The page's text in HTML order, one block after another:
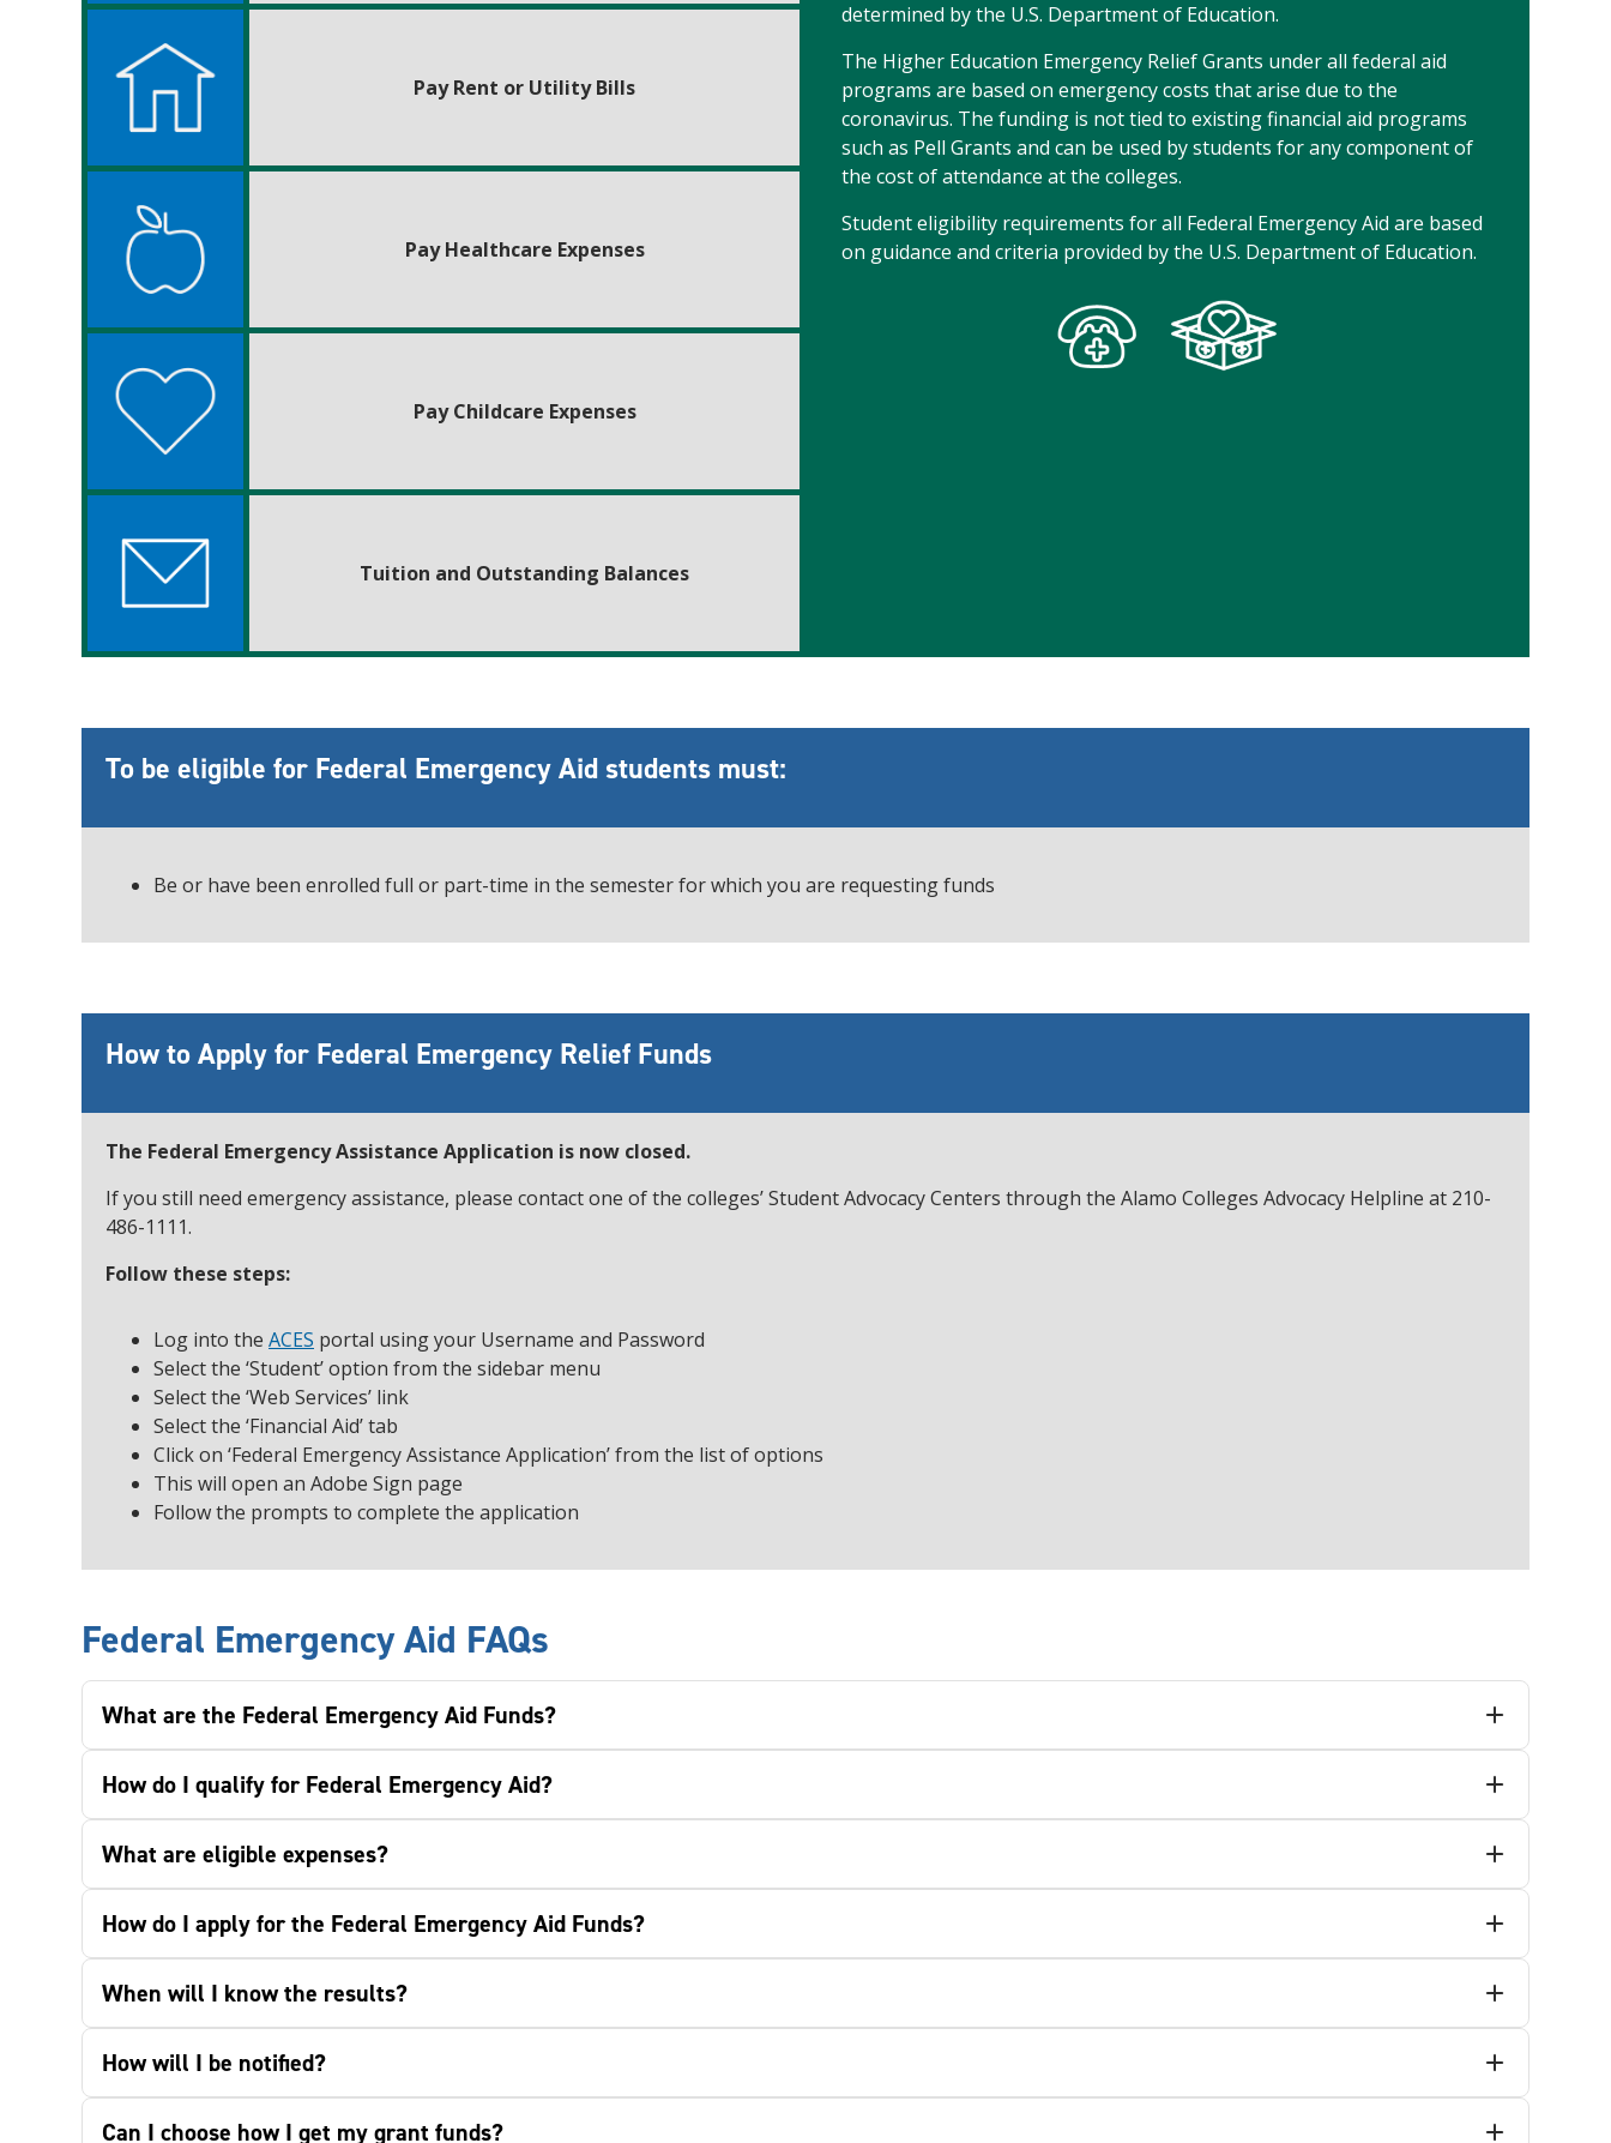
Pay Rent or Utility Bills
Pay Healthcare Expenses
Pay Childcare Expenses
Tuition and Outstanding Balances
determined by the U.S. Department of Education.
The Higher Education Emergency Relief Grants under all federal aid
programs are based on emergency costs that arise due to the
coronavirus. The funding is not tied to existing financial aid programs
such as Pell Grants and can be used by students for any component of
the cost of attendance at the colleges.
Student eligibility requirements for all Federal Emergency Aid are based
on guidance and criteria provided by the U.S. Department of Education.
To be eligible for Federal Emergency Aid students must:
Be or have been enrolled full or part-time in the semester for which you are requesting funds
How to Apply for Federal Emergency Relief Funds
The Federal Emergency Assistance Application is now closed.
If you still need emergency assistance, please contact one of the colleges’ Student Advocacy Centers through the Alamo Colleges Advocacy Helpline at 210-
486-1111.
Follow these steps:
Log into the ACES portal using your Username and Password
Select the ‘Student’ option from the sidebar menu
Select the ‘Web Services’ link
Select the ‘Financial Aid’ tab
Click on ‘Federal Emergency Assistance Application’ from the list of options
This will open an Adobe Sign page
Follow the prompts to complete the application
Federal Emergency Aid FAQs
What are the Federal Emergency Aid Funds?
How do I qualify for Federal Emergency Aid?
What are eligible expenses?
How do I apply for the Federal Emergency Aid Funds?
When will I know the results?
How will I be notified?
Can I choose how I get my grant funds?